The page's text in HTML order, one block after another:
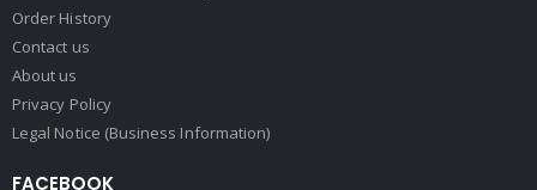
Order History
Contact us
About us
Privacy Policy
Legal Notice (Business Information)
FACEBOOK